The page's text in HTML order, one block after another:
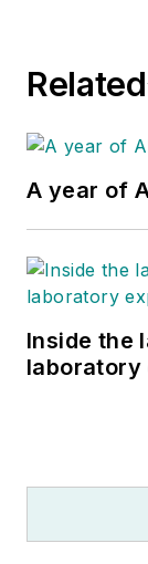
Related
A year of
Inside the
laboratory